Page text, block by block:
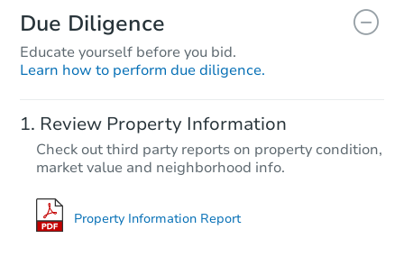
TBDOpening Bid
3 bd 3 ba
Foreclosure Sale
Due Diligence
Educate yourself before you bid.
Learn how to perform due diligence.
Review Property Information
Check out third party reports on property condition,
market value and neighborhood info.
Property Information Report